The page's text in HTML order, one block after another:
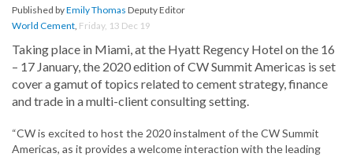
Published byEmily Thomas Deputy Editor
World Cement, Friday, 13 Dec 19
Taking place in Miami, at the Hyatt Regency Hotel on the 16
– 17 January, the 2020 edition of CW Summit Americas is set
cover a gamut of topics related to cement strategy, finance
and trade in a multi-client consulting setting.
“CW is excited to host the 2020 instalment of the CW Summit
Americas, as it provides a welcome interaction with the leading